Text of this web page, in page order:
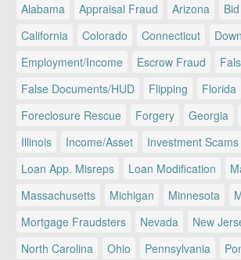
Alabama Appraisal Fraud Arizona
California
Colorado Connecticut
Employment/Income
Escrow Fraud
False Documents/HUD
Flipping
Florida
Foreclosure Rescue
Forgery Georgia
Illinois
Income/Asset Investment Scams
Loan App. Misreps
Loan Modification
Massachusetts
Michigan Minnesota
Mortgage Fraudsters
Nevada New
North Carolina
Ohio Pennsylvania